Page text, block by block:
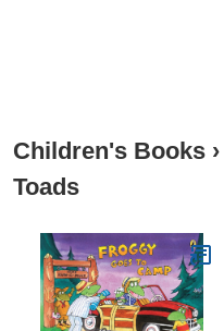
Children's Books ›
Toads